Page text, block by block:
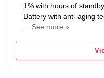
1% with hours of
Battery with anti-aging
... See more »
visuals on a 144Hz
Hand Touch and eye-
condition.